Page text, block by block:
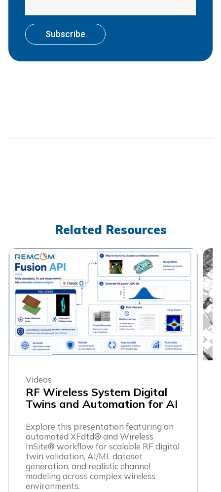
Related Resources
Videos
RF Wireless System Digital
Twins and Automation for AI
Explore this presentation featuring an
automated XFdtd® and Wireless
InSite® workflow for scalable RF digital
twin validation, AI/ML dataset
generation, and realistic channel
modeling across complex wireless
environments.